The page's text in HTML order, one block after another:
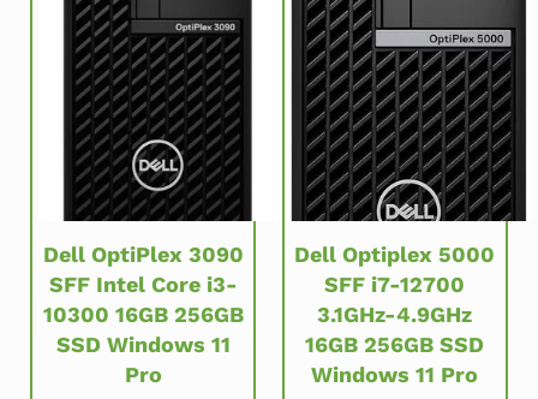
Dell OptiPlex 3090
SFF Intel Core i3-
10300 16GB 256GB
SSD Windows 11
Pro
Dell Optiplex 5000
SFF i7-12700
3.1GHz-4.9GHz
16GB 256GB SSD
Windows 11 Pro